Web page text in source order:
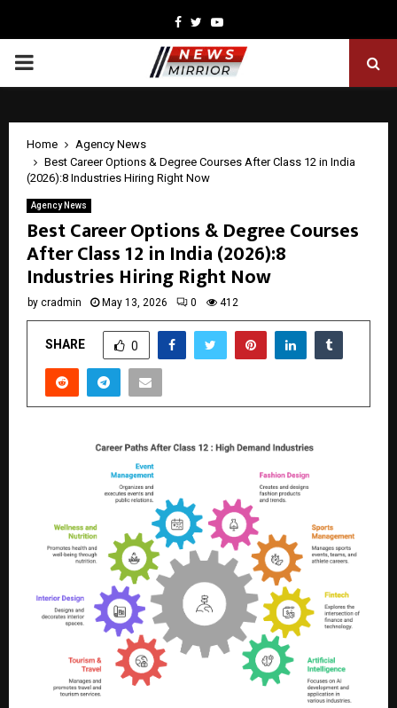
Facebook
TwitterYoutube
PRIMARY
Home
Agency News
Best Career Options & Degree Courses After Class 12 in India
(2026):8 Industries Hiring Right Now
Agency News
Best Career Options & Degree Courses
After Class 12 in India (2026):8
Industries Hiring Right Now
by cradmin May 13, 2026 0 412
SHARE 0